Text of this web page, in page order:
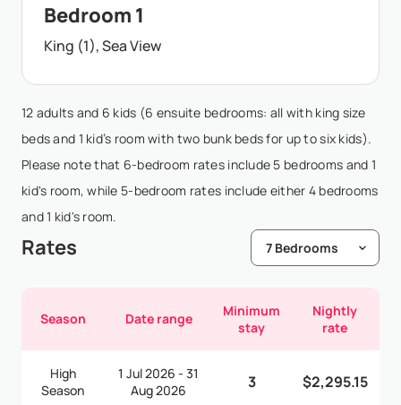
Bedroom 1
King (1), Sea View
12 adults and 6 kids (6 ensuite bedrooms: all with king size
beds and 1 kid’s room with two bunk beds for up to six kids).
Please note that 6-bedroom rates include 5 bedrooms and 1
kid's room, while 5-bedroom rates include either 4 bedrooms
and 1 kid's room.
Rates
Season Date range
Minimum
stay
Nightly
rate
High
Season
1 Jul 2026 - 31
Aug 2026
3 $2,295.15